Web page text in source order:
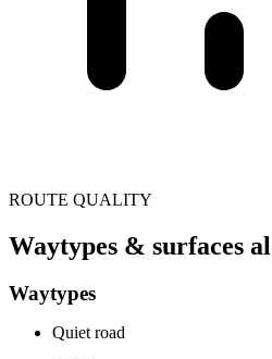
ROUTE QUALITY
Waytypes & surfaces
Waytypes
Quiet road